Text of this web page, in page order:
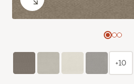
+10